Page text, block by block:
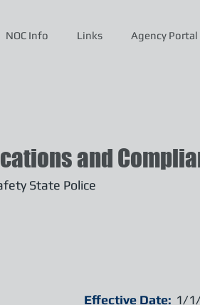
NOC Info Links Agency Portal
State Police
and
Effective Date: 1/